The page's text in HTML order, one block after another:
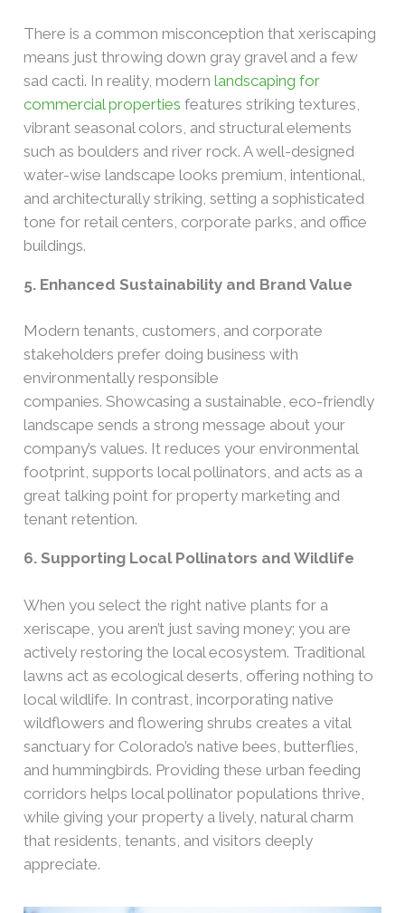
There is a common misconception that xeriscaping
means just throwing down gray gravel and a few
sad cacti. In reality, modern landscaping for
commercial properties features striking textures,
vibrant seasonal colors, and structural elements
such as boulders and river rock. A well-designed
water-wise landscape looks premium, intentional,
and architecturally striking, setting a sophisticated
tone for retail centers, corporate parks, and office
buildings.
5. Enhanced Sustainability and Brand Value
Modern tenants, customers, and corporate
stakeholders prefer doing business with
environmentally responsible
companies. Showcasing a sustainable, eco-friendly
landscape sends a strong message about your
company’s values. It reduces your environmental
footprint, supports local pollinators, and acts as a
great talking point for property marketing and
tenant retention.
6. Supporting Local Pollinators and Wildlife
When you select the right native plants for a
xeriscape, you aren’t just saving money; you are
actively restoring the local ecosystem. Traditional
lawns act as ecological deserts, offering nothing to
local wildlife. In contrast, incorporating native
wildflowers and flowering shrubs creates a vital
sanctuary for Colorado’s native bees, butterflies,
and hummingbirds. Providing these urban feeding
corridors helps local pollinator populations thrive,
while giving your property a lively, natural charm
that residents, tenants, and visitors deeply
appreciate.